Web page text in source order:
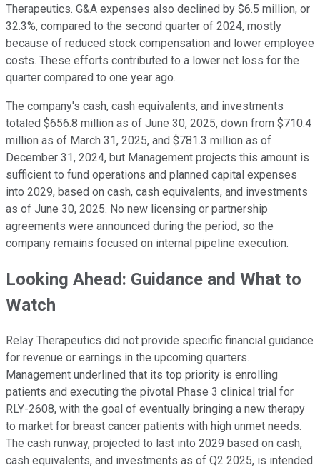
Therapeutics. G&A expenses also declined by $6.5 million, or
32.3%, compared to the second quarter of 2024, mostly
because of reduced stock compensation and lower employee
costs. These efforts contributed to a lower net loss for the
quarter compared to one year ago.
The company's cash, cash equivalents, and investments
totaled $656.8 million as of June 30, 2025, down from $710.4
million as of March 31, 2025, and $781.3 million as of
December 31, 2024, but Management projects this amount is
sufficient to fund operations and planned capital expenses
into 2029, based on cash, cash equivalents, and investments
as of June 30, 2025. No new licensing or partnership
agreements were announced during the period, so the
company remains focused on internal pipeline execution.
Looking Ahead: Guidance and What to
Watch
Relay Therapeutics did not provide specific financial guidance
for revenue or earnings in the upcoming quarters.
Management underlined that its top priority is enrolling
patients and executing the pivotal Phase 3 clinical trial for
RLY-2608, with the goal of eventually bringing a new therapy
to market for breast cancer patients with high unmet needs.
The cash runway, projected to last into 2029 based on cash,
cash equivalents, and investments as of Q2 2025, is intended